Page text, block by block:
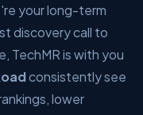
your long-term
discovery call to
TechMR is with you
consistently see
lower